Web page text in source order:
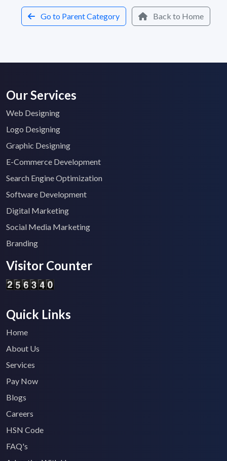
Go to Parent Category Back to Home
Our Services
Web Designing
Logo Designing
Graphic Designing
E-Commerce Development
Search Engine Optimization
Software Development
Digital Marketing
Social Media Marketing
Branding
Visitor Counter
Quick Links
Home
About Us
Services
Pay Now
Blogs
Careers
HSN Code
FAQ's